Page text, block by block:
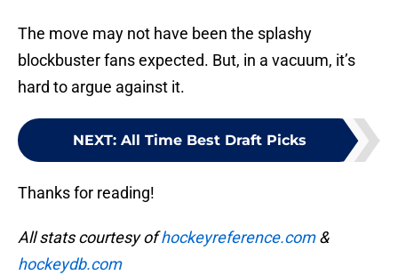
The move may not have been the splashy
blockbuster fans expected. But, in a vacuum, it’s
hard to argue against it.
NEXT: All Time Best Draft Picks
Thanks for reading!
All stats courtesy ofhockeyreference.com&
hockeydb.com